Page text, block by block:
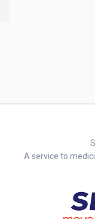
A service to